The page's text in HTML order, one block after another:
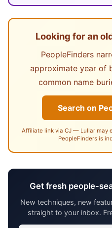
Looking for an
PeopleFinders
approximate year of
common name
Search on
Affiliate link via CJ — Lullar may
PeopleFinders is
Get fresh people-
New techniques, new
straight to your inbox.